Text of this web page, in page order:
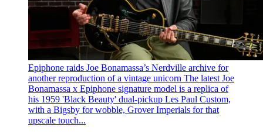
Epiphone raids Joe Bonamassa’s Nerdville archive for
another reproduction of a vintage unicorn The latest Joe
Bonamassa x Epiphone signature model is a replica of
his 1959 'Black Beauty' dual-pickup Les Paul Custom,
with a Bigsby for wobble, Grover Imperials for that
upscale touch...